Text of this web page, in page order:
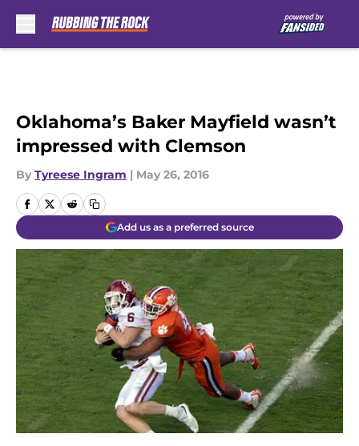
Oklahoma’s Baker Mayfield wasn’t
impressed with Clemson
By Tyreese Ingram | May 26, 2016
Add us as a preferred source